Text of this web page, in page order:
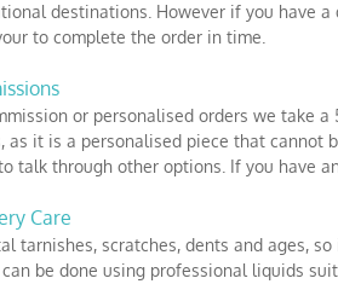
destinations. However if you have
to complete the order in time.
or personalised orders we take
as it is a personalised piece that cannot
talk through other options. If you have
Care
tarnishes, scratches, dents and ages,
be done using professional liquids